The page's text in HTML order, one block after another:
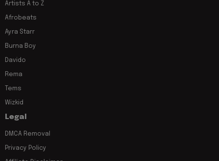
Artists A to Z
Afrobeats
Ayra Starr
Burna Boy
Davido
Rema
Tems
Wizkid
Legal
DMCA Removal
Privacy Policy